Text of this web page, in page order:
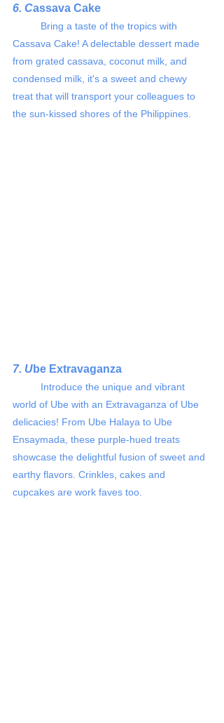
6. Cassava Cake
Cassava Cake! A delectable dessert made
from grated cassava, coconut milk, and
condensed milk, it's a sweet and chewy
treat that will transport your colleagues to
the sun-kissed shores of the Philippines.
7. Ube Extravaganza
world of Ube with an Extravaganza of Ube
delicacies! From Ube Halaya to Ube
Ensaymada, these purple-hued treats
showcase the delightful fusion of sweet and
earthy flavors. Crinkles, cakes and
cupcakes are work faves too.